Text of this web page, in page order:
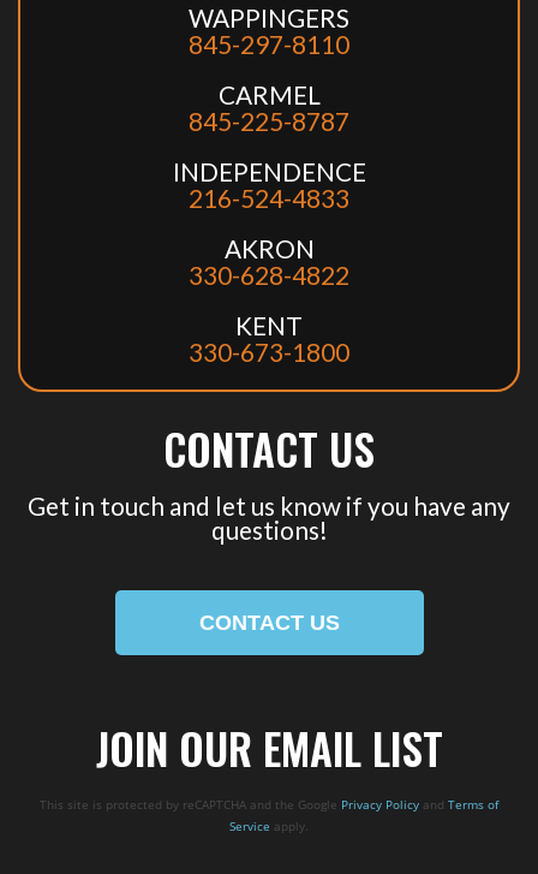
WAPPINGERS
845-297-8110
CARMEL
845-225-8787
INDEPENDENCE
216-524-4833
AKRON
330-628-4822
KENT
330-673-1800
CONTACT US
Get in touch and let us know if you have any
questions!
CONTACT US
JOIN OUR EMAIL LIST
This site is protected by reCAPTCHA and the Google Privacy Policy and Terms of
Service apply.